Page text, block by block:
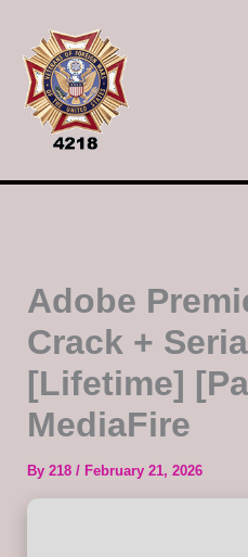
content
Adobe
Crack +
[Lifetime]
MediaFire
By 218 / February 21, 2026